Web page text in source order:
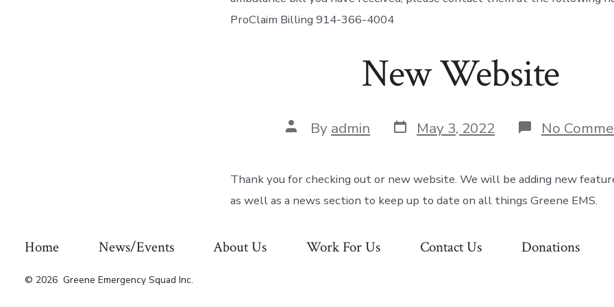
ProClaim Billing 914-366-4004
New Website
Post
author
By admin Post
date
May 3, 2022 No
Thank you for checking out or new website. We will be adding new
as well as a news section to keep up to date on all things Greene EMS.
Home News/Events About Us Work For Us Contact Us Donations
© 2026 Greene Emergency Squad Inc.